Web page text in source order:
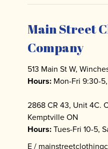
Main Street
Company
513 Main St W,
Hours: Mon-Fri 9:30-
2868 CR 43, Unit 4C.
Kemptville ON
Hours:Tues-Fri 10-5,
E /